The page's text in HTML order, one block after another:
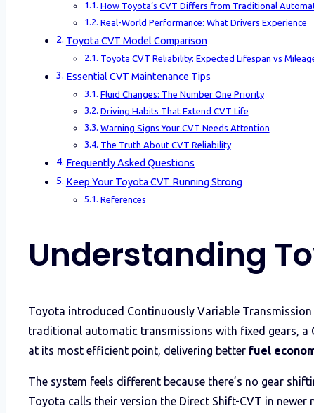
How Toyota’s CVT Differs from Traditional
Real-World Performance: What Drivers Experience
Toyota CVT Model Comparison
Toyota CVT Reliability: Expected Lifespan vs
Essential CVT Maintenance Tips
Fluid Changes: The Number One Priority
Driving Habits That Extend CVT Life
Warning Signs Your CVT Needs Attention
The Truth About CVT Reliability
Frequently Asked Questions
Keep Your Toyota CVT Running Strong
References
Understanding
Toyota introduced Continuously Variable
traditional automatic transmissions with fixed gears, a
at its most efficient point, delivering better fuel
The system feels different because there’s no gear
Toyota calls their version the Direct Shift-CVT in